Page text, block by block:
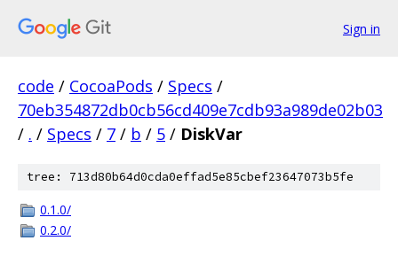
Sign in
code / CocoaPods / Specs /
70eb354872db0cb56cd409e7cdb93a989de02b03
/ . / Specs / 7 / b / 5 / DiskVar
tree: 713d80b64d0cda0effad5e85cbef23647073b5fe
0.1.0/
0.2.0/